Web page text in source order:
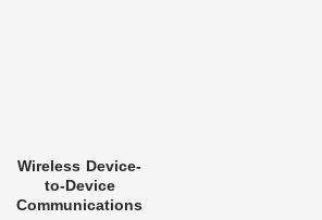
Wireless Device-
to-Device
Communications